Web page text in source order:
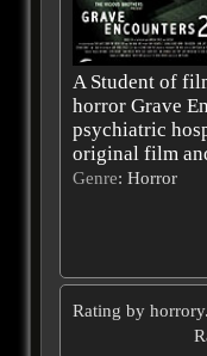
A Student of
horror Grave
psychiatric
original film
Genre: Horror
Rating by